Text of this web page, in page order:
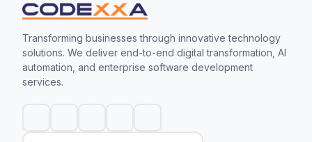
Transforming businesses through innovative technology
solutions. We deliver end-to-end digital transformation, AI
automation, and enterprise software development
services.